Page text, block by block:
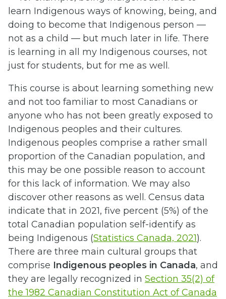
learn Indigenous ways of knowing, being, and
doing to become that Indigenous person —
not as a child — but much later in life. There
is learning in all my Indigenous courses, not
just for students, but for me as well.
This course is about learning something new
and not too familiar to most Canadians or
anyone who has not been greatly exposed to
Indigenous peoples and their cultures.
Indigenous peoples comprise a rather small
proportion of the Canadian population, and
this may be one possible reason to account
for this lack of information. We may also
discover other reasons as well. Census data
indicate that in 2021, five percent (5%) of the
total Canadian population self-identify as
being Indigenous (Statistics Canada, 2021).
There are three main cultural groups that
comprise Indigenous peoples in Canada, and
they are legally recognized in Section 35(2) of
the 1982 Canadian Constitution Act of Canada